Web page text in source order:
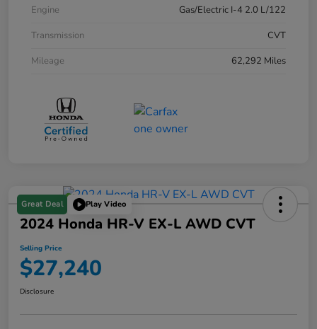
Engine
Gas/Electric I-4 2.0 L/122
Transmission
CVT
Mileage
62,292 Miles
Great Deal Play Video
2024 Honda HR-V EX-L AWD CVT
Selling Price
$27,240
Disclosure